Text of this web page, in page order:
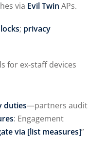
via Evil Twin APs.
; privacy
for ex-staff devices
duties—partners audit
: Engagement
via [list measures]”